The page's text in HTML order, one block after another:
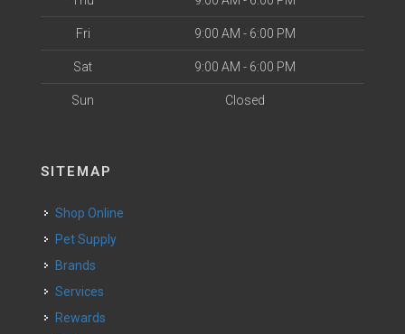
Fri 9:00 AM - 6:00 PM
Sat 9:00 AM - 6:00 PM
Sun Closed
SITEMAP
Shop Online
Pet Supply
Brands
Services
Rewards